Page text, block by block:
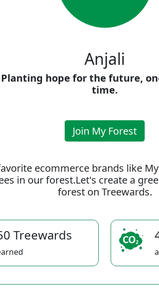
Anjali
Planting hope for the future,
time.
Join My Forest
ecommerce brands like
in our forest.Let's create a
forest on Treewards.
Treewards